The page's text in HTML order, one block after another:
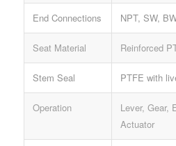
End Connections NPT, SW,
Seat Material Reinforced
Stem Seal PTFE with
Operation
Lever, Gear,
Actuator